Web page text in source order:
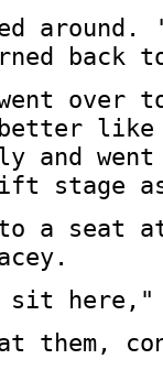
around.
back
went
better like
and
stage
to a seat
sit
them,